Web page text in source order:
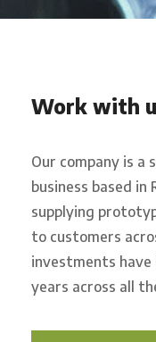
Work with
Our company is a
business based in
supplying
to customers
investments
years across all